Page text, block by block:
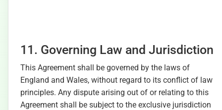
11. Governing Law and Jurisdiction
This Agreement shall be governed by the laws of
England and Wales, without regard to its conflict of law
principles. Any dispute arising out of or relating to this
Agreement shall be subject to the exclusive jurisdiction